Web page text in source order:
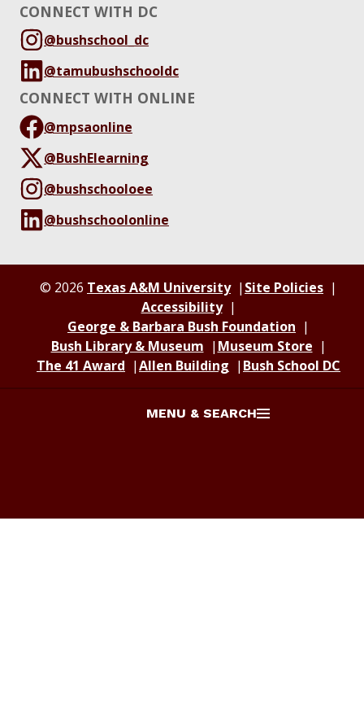
MENU & SEARCH
CONNECT WITH DC
@bushschool_dc
@tamubushschooldc
CONNECT WITH ONLINE
@mpsaonline
@BushElearning
@bushschooloee
@bushschoolonline
© 2026 Texas A&M University
Site Policies
Accessibility
George & Barbara Bush Foundation
Bush Library & Museum
Museum Store
The 41 Award
Allen Building Bush School DC